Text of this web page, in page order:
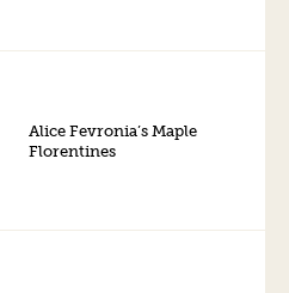
Alice Fevronia’s Maple
Florentines